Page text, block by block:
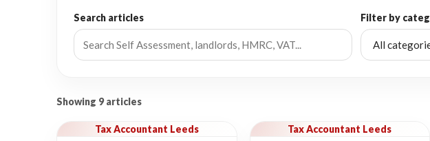
Search articles Filter by
Showing 9 articles
Tax Accountant Leeds Tax Accountant Leeds